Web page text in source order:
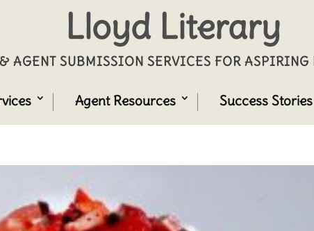
Lloyd Literary
AGENT SUBMISSION SERVICES FOR
Agent Resources Success Stories